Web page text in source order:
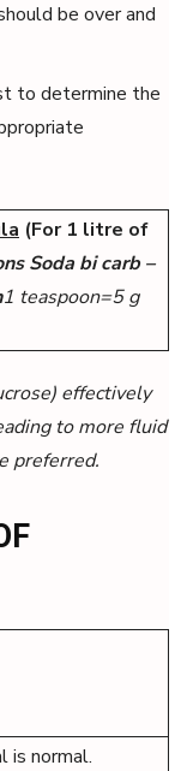
be over and
to determine the
(For 1 litre of
Soda bi carb –
1 teaspoon=5 g
effectively
tomore fluid
preferred.
is normal.